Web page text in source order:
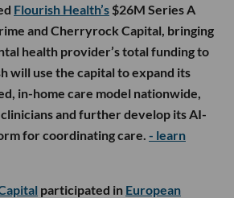
Flourish Health’s $26M Series A
and Cherryrock Capital, bringing
health provider’s total funding to
will use the capital to expand its
in-home care model nationwide,
and further develop its AI-
for coordinating care. - learn
participated in European